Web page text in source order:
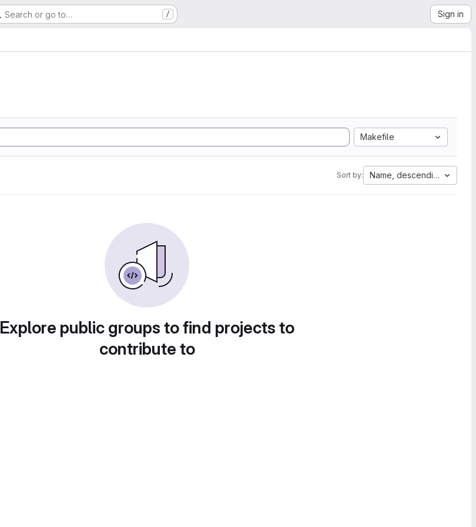
Search or go to… / Sign in
Makefile
Sort by: Name, descending
Explore public groups to find projects to
contribute to